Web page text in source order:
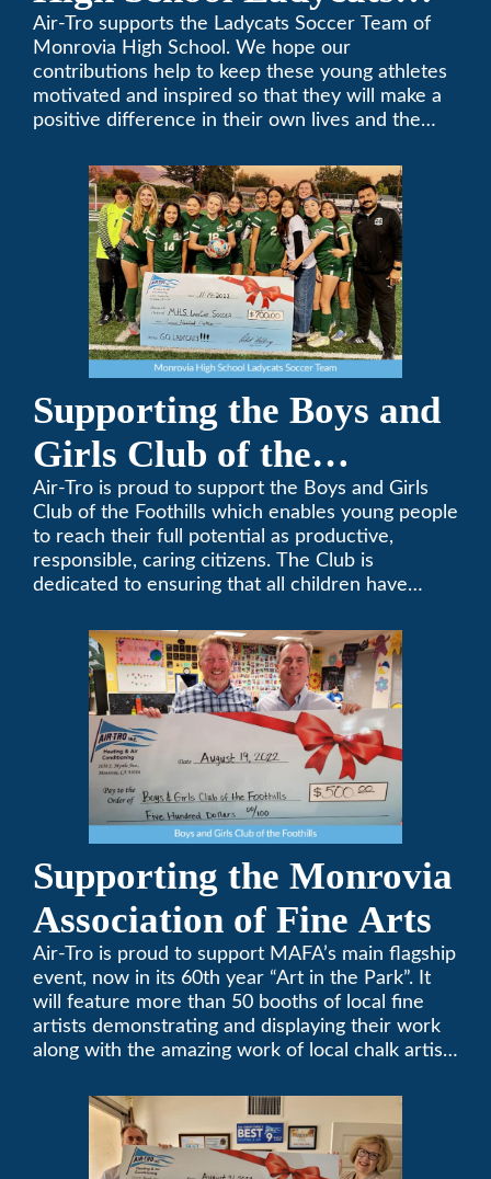
Soccer Team
Air-Tro supports the Ladycats Soccer Team of
Monrovia High School. We hope our
contributions help to keep these young athletes
motivated and inspired so that they will make a
positive difference in their own lives and the
Supporting the Boys and
Girls Club of the
Foothills
Air-Tro is proud to support the Boys and Girls
Club of the Foothills which enables young people
to reach their full potential as productive,
responsible, caring citizens. The Club is
dedicated to ensuring that all children have
affordable cost.
Supporting the Monrovia
Association of Fine Arts
Air-Tro is proud to support MAFA’s main flagship
event, now in its 60th year “Art in the Park”. It
will feature more than 50 booths of local fine
artists demonstrating and displaying their work
along with the amazing work of local chalk artists